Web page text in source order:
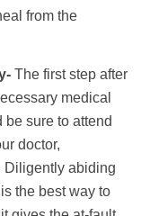
from the
The first step after
medical
sure to attend
doctor,
Diligently abiding
the best way to